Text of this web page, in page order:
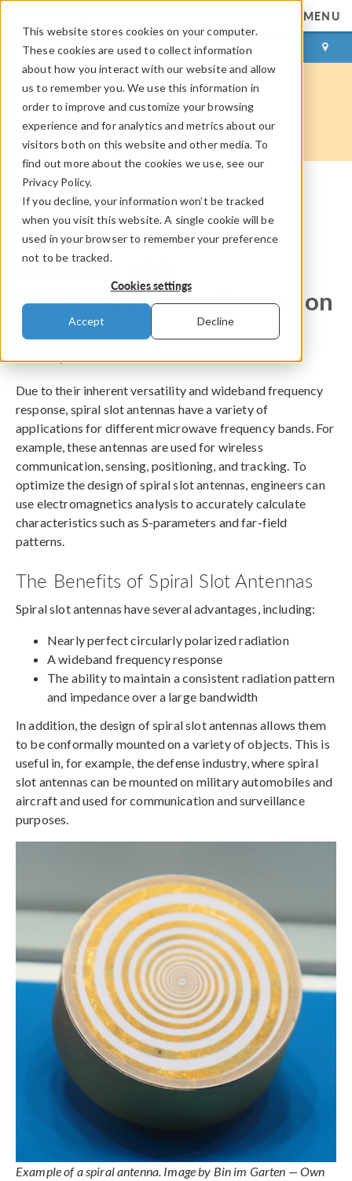
This website stores cookies on your computer.
These cookies are used to collect information
about how you interact with our website and allow
us to remember you. We use this information in
order to improve and customize your browsing
experience and for analytics and metrics about our
visitors both on this website and other media. To
find out more about the cookies we use, see our
Privacy Policy.
If you decline, your information won’t be tracked
when you visit this website. A single cookie will be
used in your browser to remember your preference
not to be tracked.
Cookies settings
Accept Decline
MENU
LOG IN CONTACT
COMSOL Blog
Designing Spiral Slot
Antennas with
Electromagnetics Simulation
By
Due to their inherent versatility and wideband frequency
response, spiral slot antennas have a variety of
applications for different microwave frequency bands. For
example, these antennas are used for wireless
communication, sensing, positioning, and tracking. To
optimize the design of spiral slot antennas, engineers can
use electromagnetics analysis to accurately calculate
characteristics such as S-parameters and far-field
patterns.
The Benefits of Spiral Slot Antennas
Spiral slot antennas have several advantages, including:
Nearly perfect circularly polarized radiation
A wideband frequency response
The ability to maintain a consistent radiation pattern
and impedance over a large bandwidth
In addition, the design of spiral slot antennas allows them
to be conformally mounted on a variety of objects. This is
useful in, for example, the defense industry, where spiral
slot antennas can be mounted on military automobiles and
aircraft and used for communication and surveillance
purposes.
Example of a spiral antenna. Image by Bin im Garten — Own